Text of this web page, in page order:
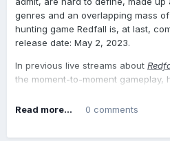
resolved yet. Should you buy a
of these 14 brands: Samsung,
Teamgroup, Sandisk, WD, PNY,
Transcend, Amazon Basics and
View the full article
genres and an overlapping mass
hunting game Redfall is, at last,
release date: May 2, 2023.
In previous live streams about
the moment-to-moment gameplay,
other players to combine abilities
Read more... 0 comments